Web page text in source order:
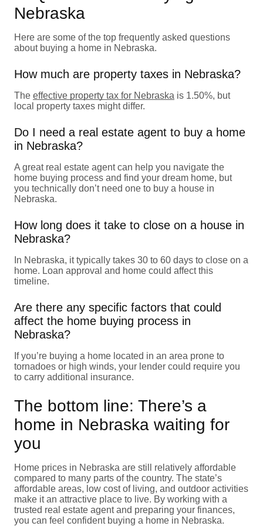
Nebraska
Here are some of the top frequently asked questions
about buying a home in Nebraska.
How much are property taxes in Nebraska?
The effective property tax for Nebraska is 1.50%, but
local property taxes might differ.
Do I need a real estate agent to buy a home
in Nebraska?
A great real estate agent can help you navigate the
home buying process and find your dream home, but
you technically don’t need one to buy a house in
Nebraska.
How long does it take to close on a house in
Nebraska?
In Nebraska, it typically takes 30 to 60 days to close on a
home. Loan approval and home could affect this
timeline.
Are there any specific factors that could
affect the home buying process in
Nebraska?
If you’re buying a home located in an area prone to
tornadoes or high winds, your lender could require you
to carry additional insurance.
The bottom line: There’s a
home in Nebraska waiting for
you
Home prices in Nebraska are still relatively affordable
compared to many parts of the country. The state’s
affordable areas, low cost of living, and outdoor activities
make it an attractive place to live. By working with a
trusted real estate agent and preparing your finances,
you can feel confident buying a home in Nebraska.